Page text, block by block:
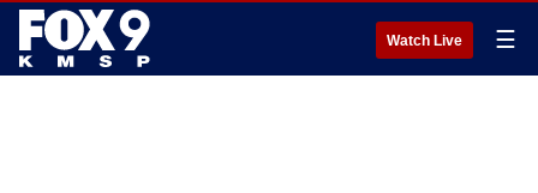
Watch Live ☰